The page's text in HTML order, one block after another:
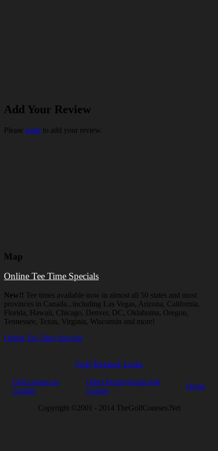
Add Your Review
Please login to add your review.
Map
Online Tee Time Specials
New!! Tee times available now in almost all 50 states and most
provinces in Canada...including Las Vegas, Arizona, California,
Florida, Hawaii, Chicago, Denver, DC, Oklahoma, Oregon,
Tennessee, Texas, Virginia, Wisconsin and more!
Online Tee Time Specials
Golf Related Links
Golf courses in
Carlisle
Other Pennsylvania golf
courses
Home
Copyright ©2001 - 2014 TheGolfCourses.Net